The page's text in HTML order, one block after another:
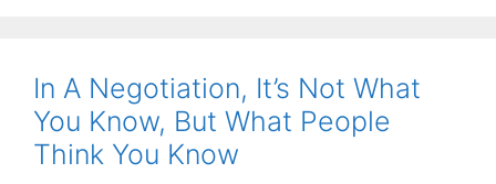
In A Negotiation, It’s Not What
You Know, But What People
Think You Know